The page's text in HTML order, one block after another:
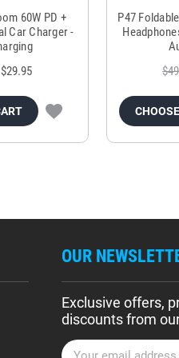
60W PD +
Car Charger -
$29.95
P47
OUR
Exclusive offers,
discounts from
E